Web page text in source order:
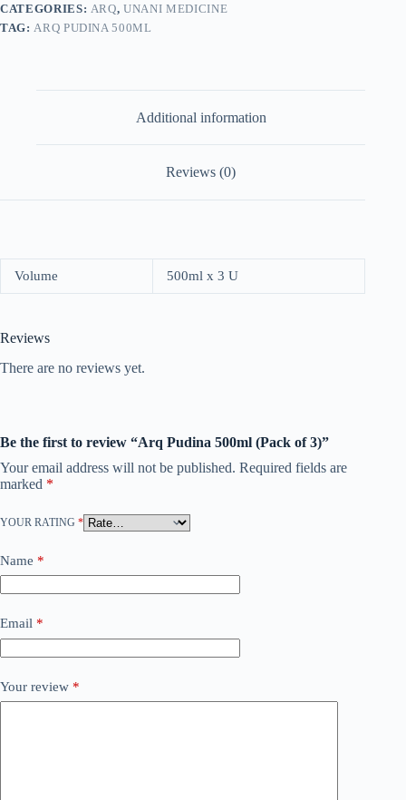
CATEGORIES: ARQ,UNANI MEDICINE
TAG: ARQ PUDINA 500ML
Additional information
Reviews (0)
Volume 500ml x 3 U
Reviews
There are no reviews yet.
Be the first to review “Arq Pudina 500ml (Pack of 3)”
Your email address will not be published. Required fields are
marked *
YOUR RATING *
Name *
Email *
Your review *